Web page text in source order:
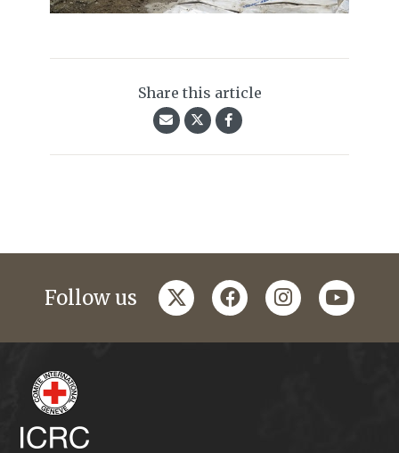
Share this article
Follow us twitterfacebookinstagramyoutube